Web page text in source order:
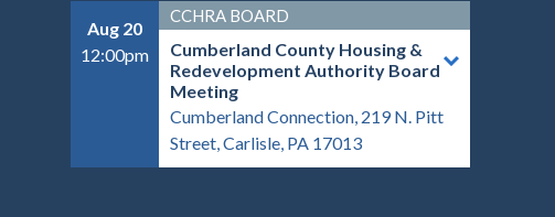
Aug 20
12:00pm
CCHRA BOARD
Cumberland County Housing &
Redevelopment Authority Board
Meeting
Cumberland Connection, 219 N. Pitt
Street, Carlisle, PA 17013